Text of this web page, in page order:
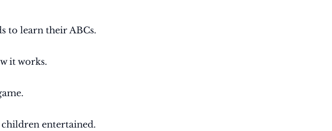
to learn their ABCs.
it works.
entertained.